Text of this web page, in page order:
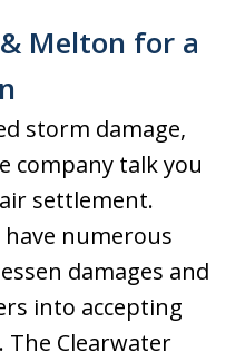
Melton for a
storm damage,
company talk you
settlement.
numerous
damages and
into accepting
Clearwater